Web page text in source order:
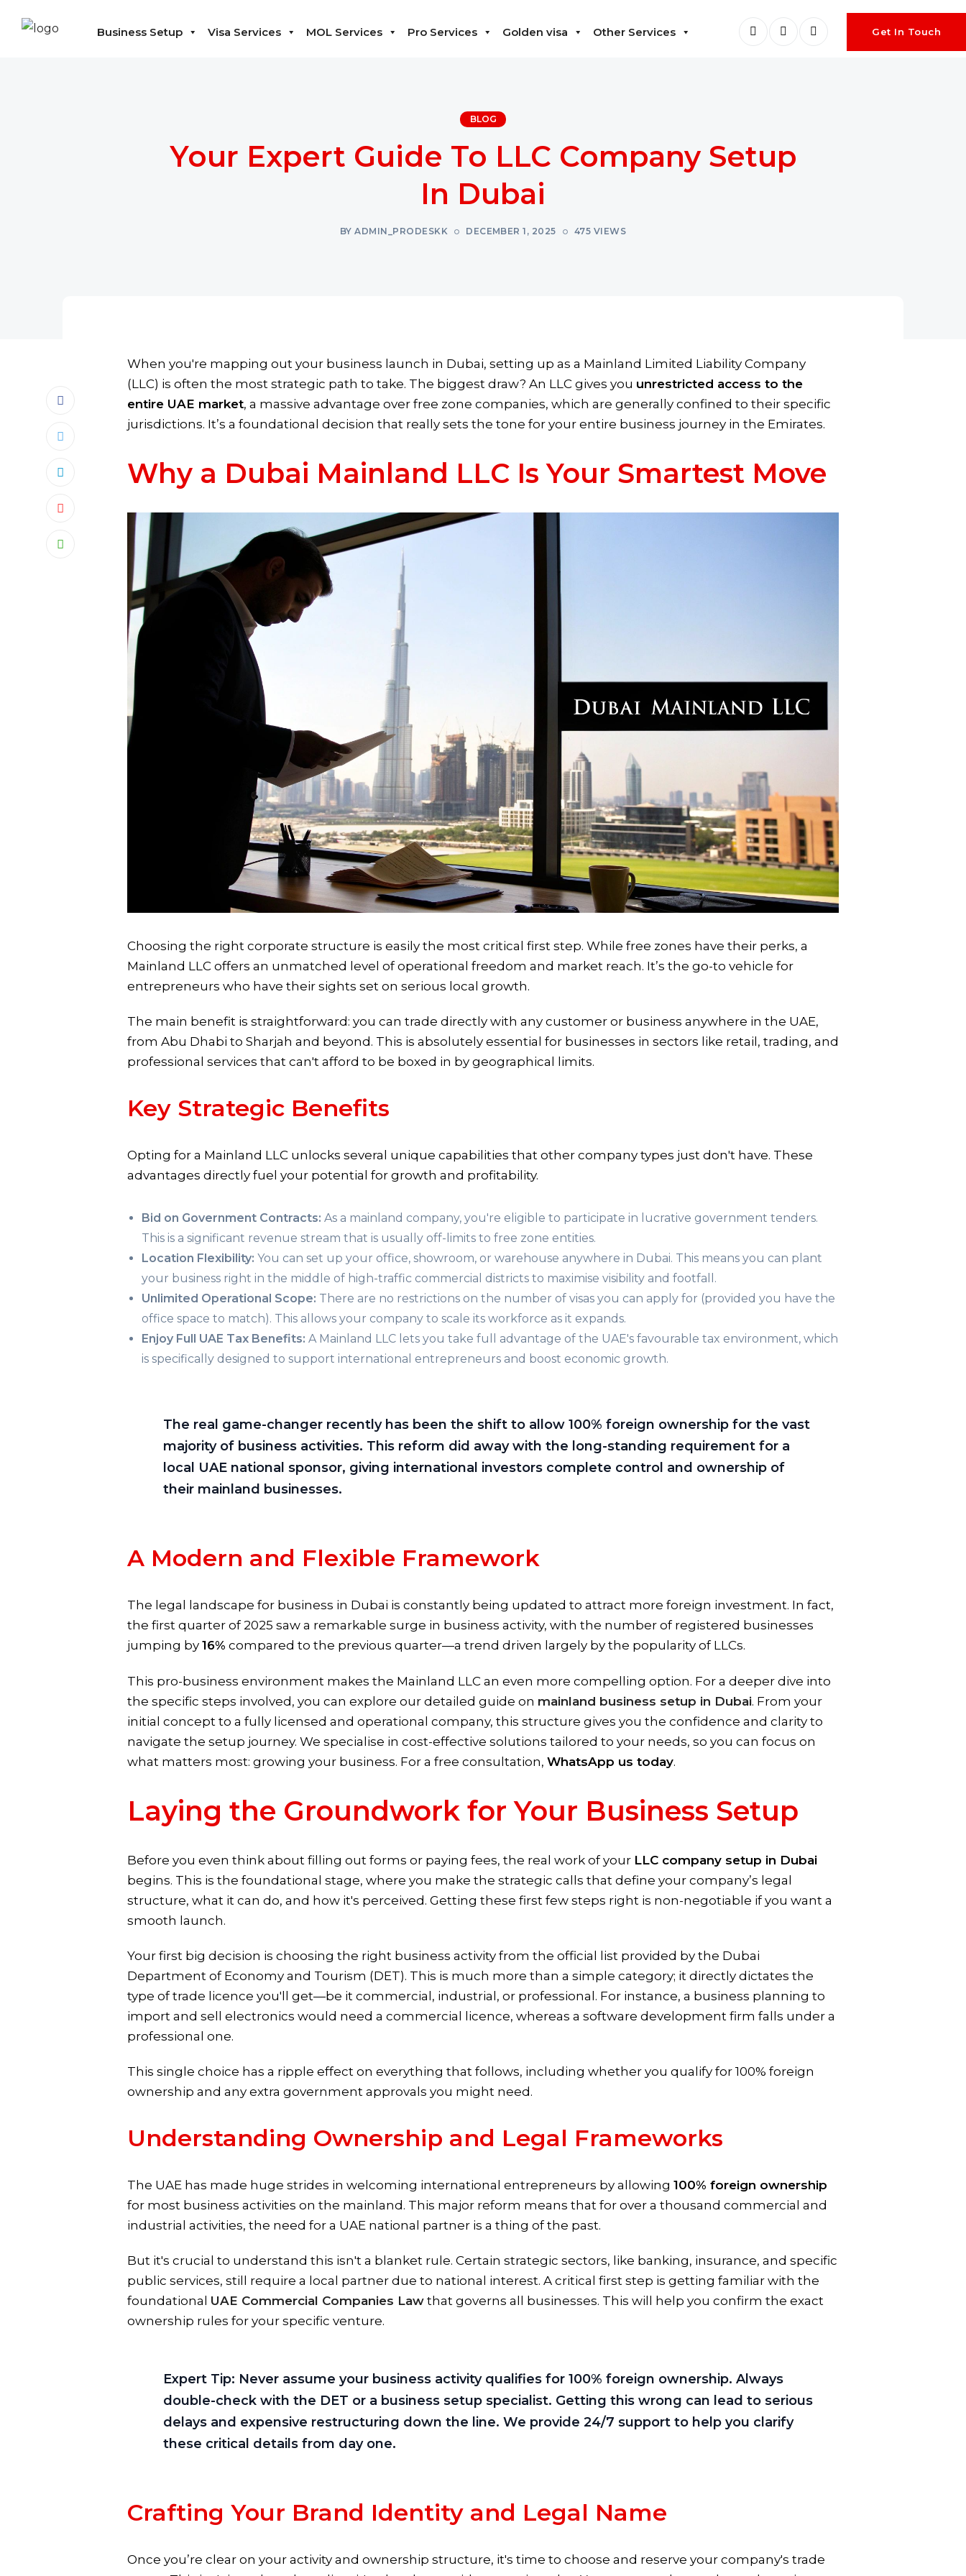
Get In Touch
Business Setup Visa Services MOL Services Pro Services Golden visa Other Services
BLOG
Your Expert Guide To LLC Company Setup
In Dubai
BY ADMIN_PRODESKK DECEMBER 1, 2025 475 VIEWS
When you're mapping out your business launch in Dubai, setting up as a Mainland Limited Liability Company
(LLC) is often the most strategic path to take. The biggest draw? An LLC gives you unrestricted access to the
entire UAE market, a massive advantage over free zone companies, which are generally confined to their specific
jurisdictions. It’s a foundational decision that really sets the tone for your entire business journey in the Emirates.
Why a Dubai Mainland LLC Is Your Smartest Move
Choosing the right corporate structure is easily the most critical first step. While free zones have their perks, a
Mainland LLC offers an unmatched level of operational freedom and market reach. It’s the go-to vehicle for
entrepreneurs who have their sights set on serious local growth.
The main benefit is straightforward: you can trade directly with any customer or business anywhere in the UAE,
from Abu Dhabi to Sharjah and beyond. This is absolutely essential for businesses in sectors like retail, trading, and
professional services that can't afford to be boxed in by geographical limits.
Key Strategic Benefits
Opting for a Mainland LLC unlocks several unique capabilities that other company types just don't have. These
advantages directly fuel your potential for growth and profitability.
Bid on Government Contracts: As a mainland company, you're eligible to participate in lucrative government tenders.
This is a significant revenue stream that is usually off-limits to free zone entities.
Location Flexibility: You can set up your office, showroom, or warehouse anywhere in Dubai. This means you can plant
your business right in the middle of high-traffic commercial districts to maximise visibility and footfall.
Unlimited Operational Scope: There are no restrictions on the number of visas you can apply for (provided you have the
office space to match). This allows your company to scale its workforce as it expands.
Enjoy Full UAE Tax Benefits: A Mainland LLC lets you take full advantage of the UAE's favourable tax environment, which
is specifically designed to support international entrepreneurs and boost economic growth.
The real game-changer recently has been the shift to allow 100% foreign ownership for the vast
majority of business activities. This reform did away with the long-standing requirement for a
local UAE national sponsor, giving international investors complete control and ownership of
their mainland businesses.
A Modern and Flexible Framework
The legal landscape for business in Dubai is constantly being updated to attract more foreign investment. In fact,
the first quarter of 2025 saw a remarkable surge in business activity, with the number of registered businesses
jumping by 16% compared to the previous quarter—a trend driven largely by the popularity of LLCs.
This pro-business environment makes the Mainland LLC an even more compelling option. For a deeper dive into
the specific steps involved, you can explore our detailed guide on mainland business setup in Dubai. From your
initial concept to a fully licensed and operational company, this structure gives you the confidence and clarity to
navigate the setup journey. We specialise in cost-effective solutions tailored to your needs, so you can focus on
what matters most: growing your business. For a free consultation, WhatsApp us today.
Laying the Groundwork for Your Business Setup
Before you even think about filling out forms or paying fees, the real work of your LLC company setup in Dubai
begins. This is the foundational stage, where you make the strategic calls that define your company’s legal
structure, what it can do, and how it's perceived. Getting these first few steps right is non-negotiable if you want a
smooth launch.
Your first big decision is choosing the right business activity from the official list provided by the Dubai
Department of Economy and Tourism (DET). This is much more than a simple category; it directly dictates the
type of trade licence you'll get—be it commercial, industrial, or professional. For instance, a business planning to
import and sell electronics would need a commercial licence, whereas a software development firm falls under a
professional one.
This single choice has a ripple effect on everything that follows, including whether you qualify for 100% foreign
ownership and any extra government approvals you might need.
Understanding Ownership and Legal Frameworks
The UAE has made huge strides in welcoming international entrepreneurs by allowing 100% foreign ownership
for most business activities on the mainland. This major reform means that for over a thousand commercial and
industrial activities, the need for a UAE national partner is a thing of the past.
But it's crucial to understand this isn't a blanket rule. Certain strategic sectors, like banking, insurance, and specific
public services, still require a local partner due to national interest. A critical first step is getting familiar with the
foundational UAE Commercial Companies Law that governs all businesses. This will help you confirm the exact
ownership rules for your specific venture.
Expert Tip: Never assume your business activity qualifies for 100% foreign ownership. Always
double-check with the DET or a business setup specialist. Getting this wrong can lead to serious
delays and expensive restructuring down the line. We provide 24/7 support to help you clarify
these critical details from day one.
Crafting Your Brand Identity and Legal Name
Once you’re clear on your activity and ownership structure, it's time to choose and reserve your company's trade